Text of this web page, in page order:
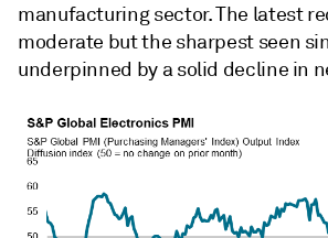
manufacturing sector. The latest
moderate but the sharpest seen
underpinned by a solid decline in